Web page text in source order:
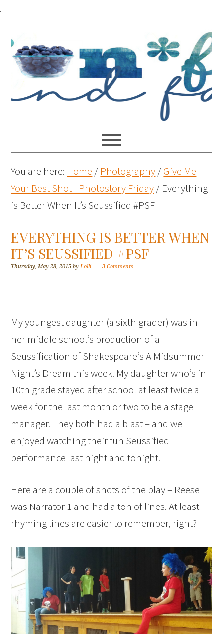
.
You are here: Home / Photography/Give Me
Your Best Shot - Photostory Friday/ Everything
is Better When It’s Seussified #PSF
EVERYTHING IS BETTER WHEN
IT’S SEUSSIFIED #PSF
Thursday, May 28, 2015 byLolli 3 Comments
My youngest daughter (a sixth grader) was in
her middle school’s production of a
Seussification of Shakespeare’s A Midsummer
Night’s Dream this week. My daughter who’s in
10th grade stayed after school at least twice a
week for the last month or two to be a stage
manager. They both had a blast – and we
enjoyed watching their fun Seussified
performance last night and tonight.
Here are a couple of shots of the play – Reese
was Narrator 1 and had a ton of lines. At least
rhyming lines are easier to remember, right?